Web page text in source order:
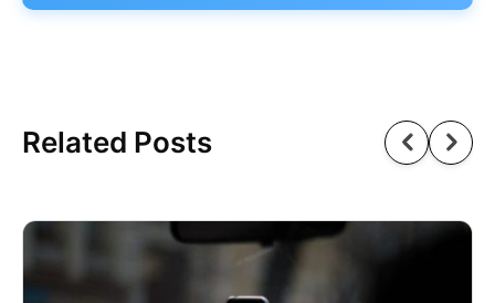
Related Posts